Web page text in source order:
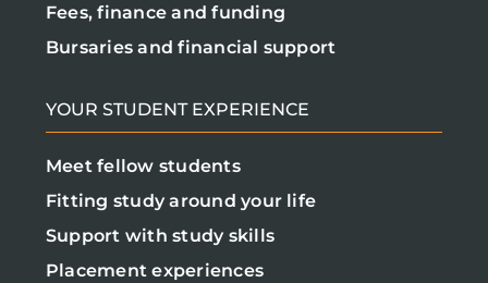
Fees, finance and funding
Bursaries and financial support
YOUR STUDENT EXPERIENCE
Meet fellow students
Fitting study around your life
Support with study skills
Placement experiences